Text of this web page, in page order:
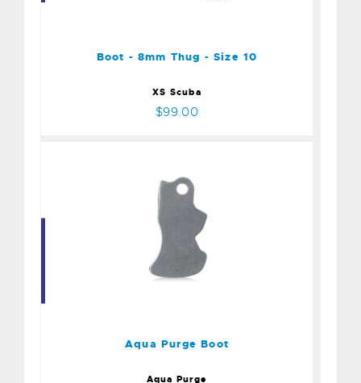
Boot - 8mm Thug - Size 10
XS Scuba
$99.00
Aqua Purge Boot
Aqua Purge Boot
Aqua Purge